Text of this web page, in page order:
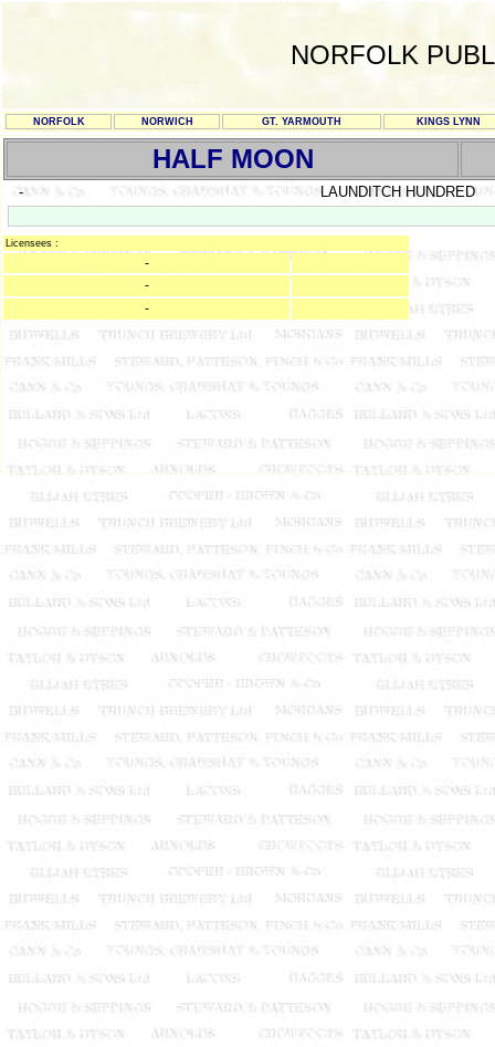
NORFOLK
NORFOLK NORWICH GT. YARMOUTH KINGS LYNN
HALF MOON
- LAUNDITCH HUNDRED
Licensees :
-
-
-